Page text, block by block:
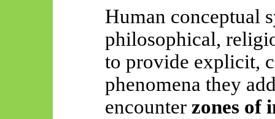
Human conceptual
philosophical,
to provide explicit,
phenomena they
encounter zones of